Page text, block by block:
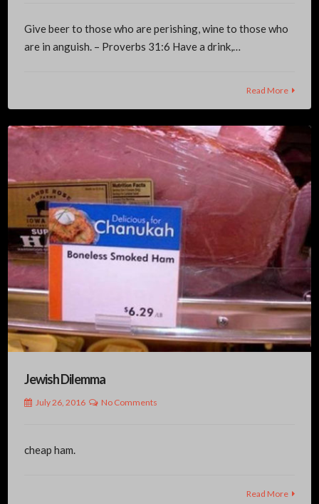
Give beer to those who are perishing, wine to those who
are in anguish. – Proverbs 31:6 Have a drink,…
Read More
Jewish Dilemma
July 26, 2016 No Comments
cheap ham.
Read More